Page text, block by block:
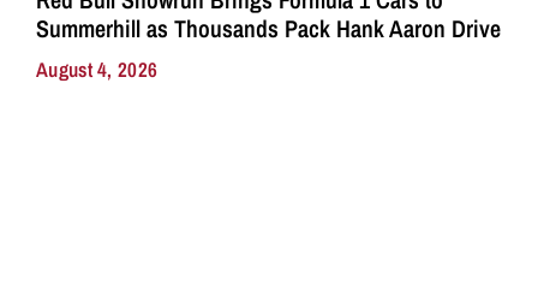
Summerhill as Thousands Pack Hank Aaron Drive
August 4, 2026